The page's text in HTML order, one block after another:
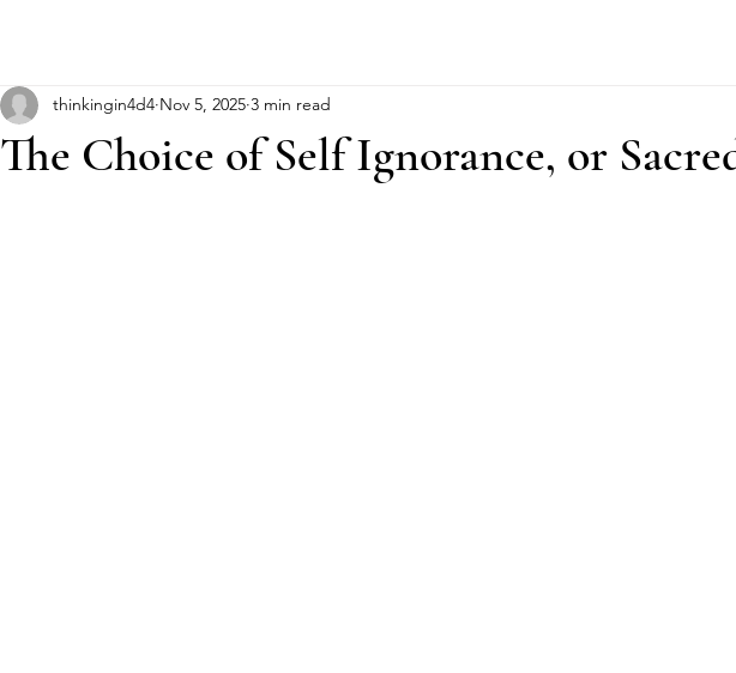
The Choice of Self Ignorance, or
thinkingin4d4 Nov 5, 2025 3 min read